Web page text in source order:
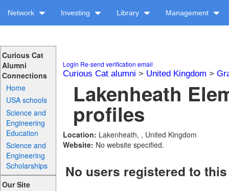
Network Investing Library Management
Curious Cat
Alumni
Connections
Home
USA schools
Science and
Engineering
Education
Science and
Engineering
Scholarships
Our Site
Login Re-send verification email
Curious Cat alumni > United Kingdom >
Lakenheath
profiles
Location: Lakenheath, , United Kingdom
Website: No website specified.
No users registered to